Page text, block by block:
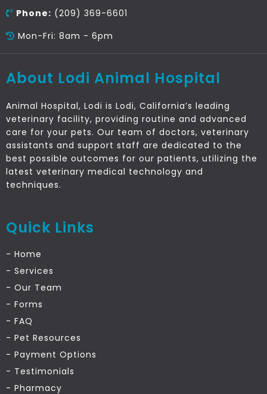
Phone: (209) 369-6601
Mon-Fri: 8am - 6pm
About Lodi Animal Hospital
Animal Hospital, Lodi is Lodi, California’s leading
veterinary facility, providing routine and advanced
care for your pets. Our team of doctors, veterinary
assistants and support staff are dedicated to the
best possible outcomes for our patients, utilizing the
latest veterinary medical technology and
techniques.
Quick Links
- Home
- Services
- Our Team
- Forms
- FAQ
- Pet Resources
- Payment Options
- Testimonials
- Pharmacy